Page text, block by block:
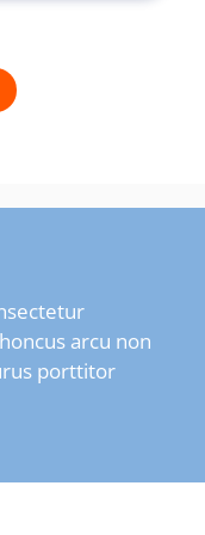
arcu non
porttitor